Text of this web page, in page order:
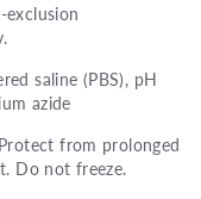
exclusion
saline (PBS), pH
azide
from prolonged
Do not freeze.